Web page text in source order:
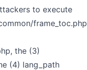
to execute
frame_toc.php
the (3)
(4) lang_path